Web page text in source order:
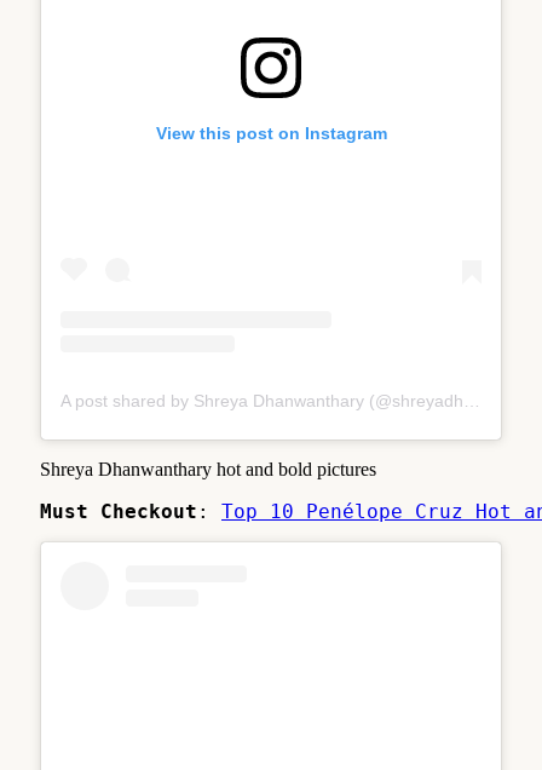
View this post on Instagram
A post shared by Shreya Dhanwanthary (@shreyadhan13)
Shreya Dhanwanthary hot and bold pictures
Must Checkout : Top 10 Penélope Cruz Hot